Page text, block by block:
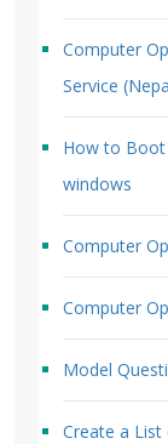
Computer
Service
How to Boot
windows
Computer
Computer
Model
Create a